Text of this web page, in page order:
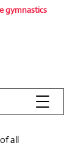
gymnastics
all